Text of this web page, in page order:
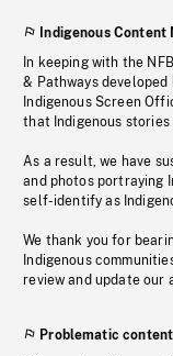
Indigenous Content
In keeping with the
& Pathways developed
Indigenous Screen
that Indigenous
As a result, we have
and photos portraying
self-identify as
We thank you for
Indigenous
review and update our
Problematic